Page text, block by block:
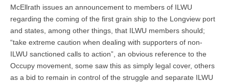
McEllrath issues an announcement to members of ILWU
regarding the coming of the first grain ship to the Longview port
and states, among other things, that ILWU members should;
“take extreme caution when dealing with supporters of non-
ILWU sanctioned calls to action”, an obvious reference to the
Occupy movement, some saw this as simply legal cover, others
as a bid to remain in control of the struggle and separate ILWU